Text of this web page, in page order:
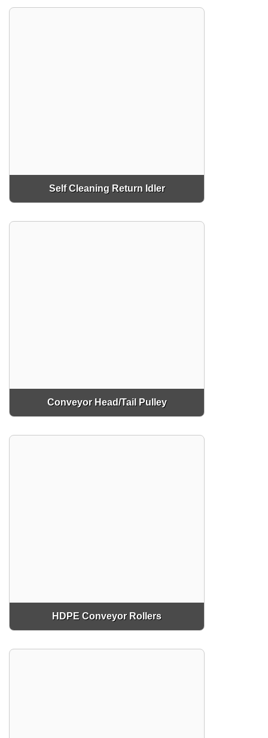
Self Cleaning Return Idler
Conveyor Head/Tail Pulley
HDPE Conveyor Rollers